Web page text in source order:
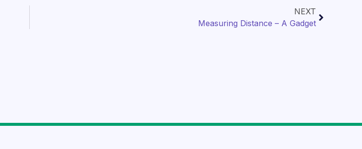
NEXT
Measuring Distance – A Gadget